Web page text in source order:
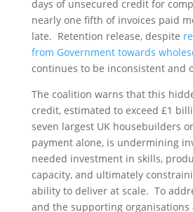
days of unsecured credit for
nearly one fifth of invoices paid
late. Retention release, despite
from Government towards
continues to be inconsistent and
The coalition warns that this
credit, estimated to exceed £1
seven largest UK housebuilders
payment alone, is undermining
needed investment in skills,
capacity, and ultimately
ability to deliver at scale. To
and the supporting organisations